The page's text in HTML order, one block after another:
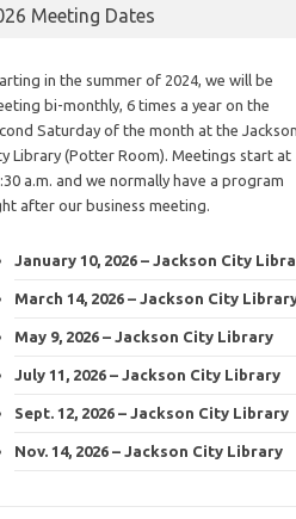
Meeting Dates
in the summer of 2024, we will be
bi-monthly, 6 times a year on the
Saturday of the month at the Jackson
Library (Potter Room). Meetings start at
a.m. and we normally have a program
after our business meeting.
January 10, 2026 – Jackson City
March 14, 2026 – Jackson City
May 9, 2026 – Jackson City Library
July 11, 2026 – Jackson City Library
Sept. 12, 2026 – Jackson City Library
Nov. 14, 2026 – Jackson City Library